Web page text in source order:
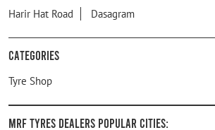
Harir Hat Road Dasagram
Categories
Tyre Shop
MRF Tyres Dealers Popular Cities: